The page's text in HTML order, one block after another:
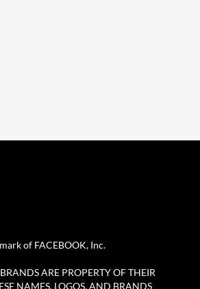
of FACEBOOK, Inc.
ARE PROPERTY OF THEIR
NAMES, LOGOS, AND BRANDS